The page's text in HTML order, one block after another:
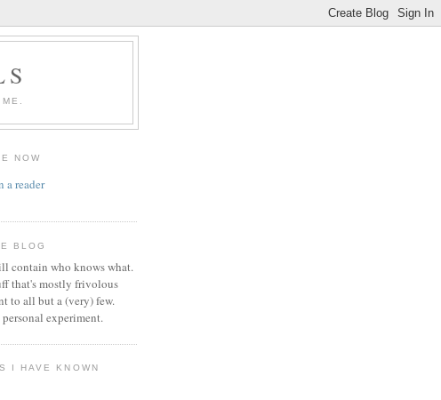
NOW
a reader
BLOG
contain who knows what.
that's mostly frivolous
to all but a (very) few.
experiment.
I HAVE KNOWN